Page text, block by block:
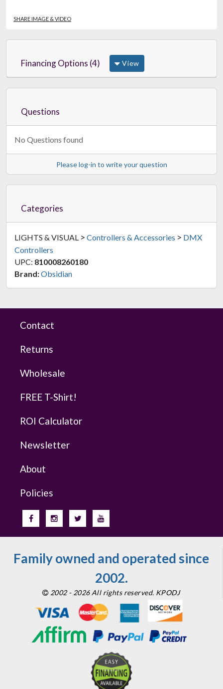
SHARE IMAGE & VIDEO
Financing Options (4) View
Questions
No Questions found
Please log-in to write your question
Categories
LIGHTS & VISUAL > Controllers & Accessories > DMX
Controllers
UPC: 810008260180
Brand:Obsidian
Contact
Returns
Wholesale
FREE T-Shirt!
ROI Calculator
Newsletter
About
Policies
Family owned and operated since
2002.
2002 - 2026 All rights reserved. KPODJ